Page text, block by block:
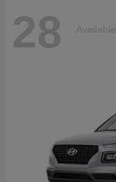
28 Available